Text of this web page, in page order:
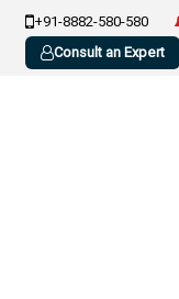
+91-8882-580-580
Consult an Expert